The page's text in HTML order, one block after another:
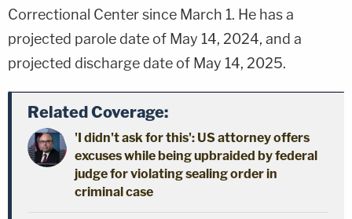
Correctional Center since March 1. He has a
projected parole date of May 14, 2024, and a
projected discharge date of May 14, 2025.
Related Coverage:
'I didn't ask for this': US attorney offers
excuses while being upbraided by federal
judge for violating sealing order in
criminal case